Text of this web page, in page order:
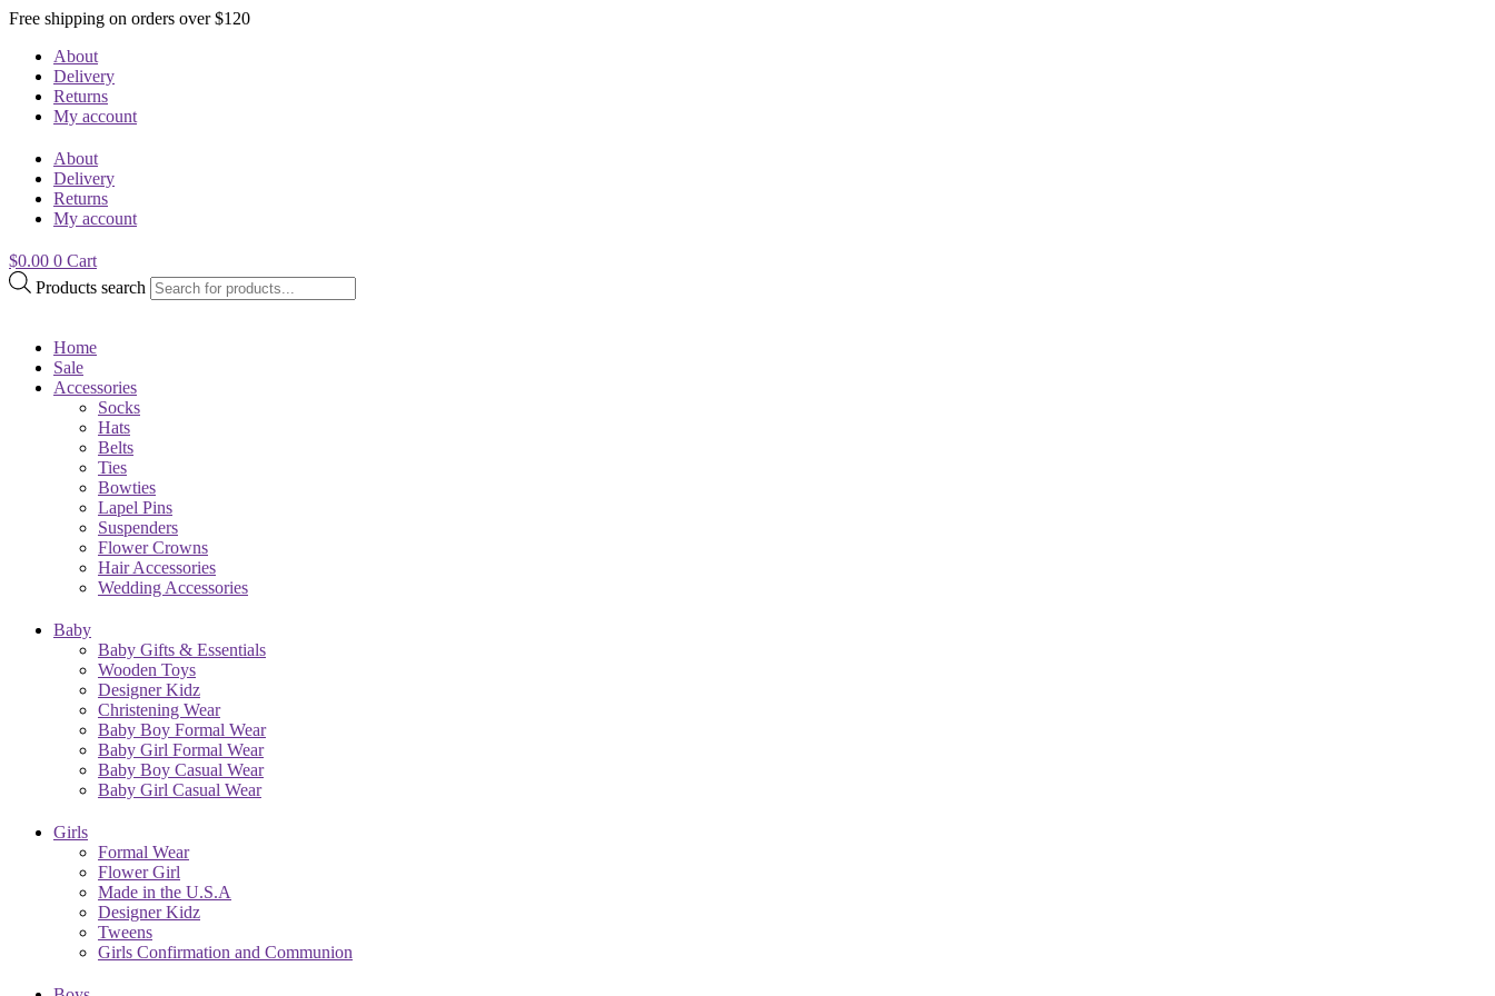
Free shipping on orders over $120
About
Delivery
Returns
My account
About
Delivery
Returns
My account
$0.00 0 Cart
Products search
Home
Sale
Accessories
Socks
Hats
Belts
Ties
Bowties
Lapel Pins
Suspenders
Flower Crowns
Hair Accessories
Wedding Accessories
Baby
Baby Gifts & Essentials
Wooden Toys
Designer Kidz
Christening Wear
Baby Boy Formal Wear
Baby Girl Formal Wear
Baby Boy Casual Wear
Baby Girl Casual Wear
Girls
Formal Wear
Flower Girl
Made in the U.S.A
Designer Kidz
Tweens
Girls Confirmation and Communion